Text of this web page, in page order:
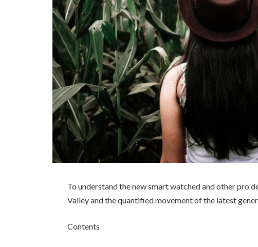
To understand the new smart watched and other pro
Valley and the quantified movement of the latest
Contents